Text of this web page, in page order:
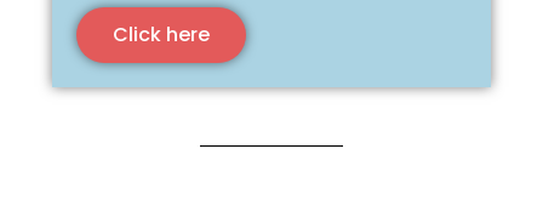
Click here